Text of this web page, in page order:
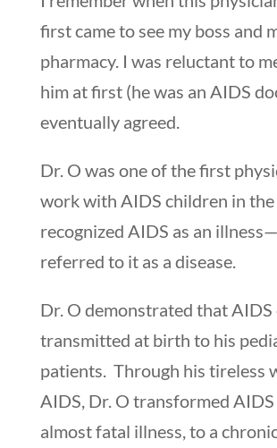
first came to see my boss and
pharmacy. I was reluctant to
him at first (he was an AIDS
eventually agreed.
Dr. O was one of the first
work with AIDS children in
recognized AIDS as an
referred to it as a disease.
Dr. O demonstrated that AIDS
transmitted at birth to his
patients. Through his tireless
AIDS, Dr. O transformed
almost fatal illness, to a